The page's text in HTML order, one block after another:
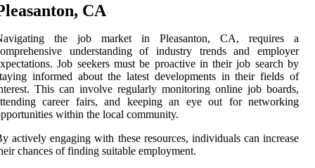
CA
the job market in Pleasanton, CA, requires a
understanding of industry trends and employer
Job seekers must be proactive in their job search by
informed about the latest developments in their fields of
This can involve regularly monitoring online job boards,
career fairs, and keeping an eye out for networking
within the local community.
actively engaging with these resources, individuals can increase
chances of finding suitable employment.